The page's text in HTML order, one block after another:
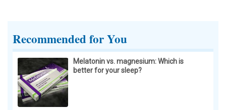
year with Toront...
Recommended for You
Melatonin vs. magnesium: Which is
better for your sleep?